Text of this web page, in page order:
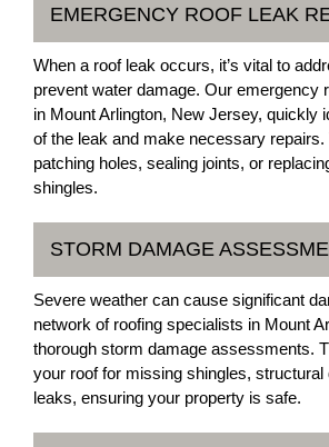
EMERGENCY ROOF LEAK
When a roof leak occurs, it’s vital to
prevent water damage. Our emergency
in Mount Arlington, New Jersey, quickly
of the leak and make necessary
patching holes, sealing joints, or
shingles.
STORM DAMAGE
Severe weather can cause significant
network of roofing specialists in Mount
thorough storm damage assessments.
your roof for missing shingles, structural
leaks, ensuring your property is safe.